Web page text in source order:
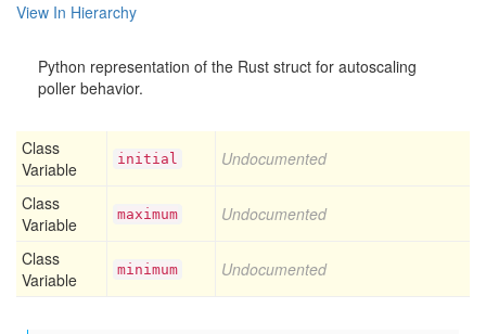
View In Hierarchy
Python representation of the Rust struct for autoscaling
poller behavior.
Class
Variable
initial Undocumented
Class
Variable
maximum Undocumented
Class
Variable
minimum Undocumented